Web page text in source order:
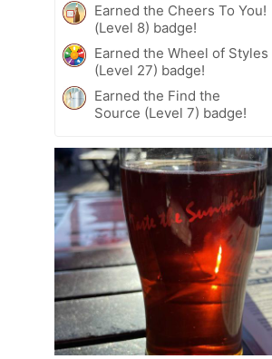
Earned the Cheers To You!
(Level 8) badge!
Earned the Wheel of Styles
(Level 27) badge!
Earned the Find the
Source (Level 7) badge!